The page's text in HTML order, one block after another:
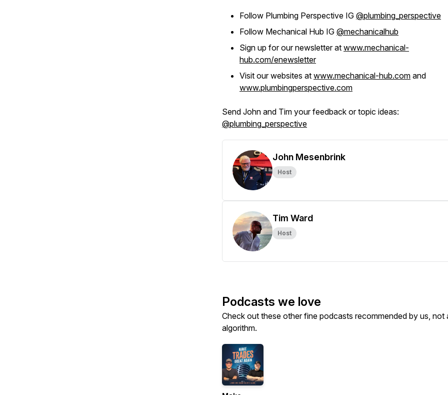
Follow Plumbing Perspective IG @plumbing_perspective
Follow Mechanical Hub IG @mechanicalhub
Sign up for our newsletter at www.mechanical-
hub.com/enewsletter
Visit our websites at www.mechanical-hub.com and
www.plumbingperspective.com
Send John and Tim your feedback or topic ideas:
@plumbing_perspective
John Mesenbrink
Host
Tim Ward
Host
Podcasts we love
Check out these other fine podcasts recommended by us, not
algorithm.